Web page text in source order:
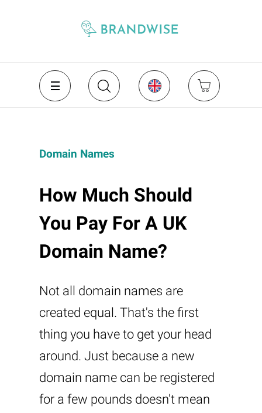
Domain Names
How Much Should
You Pay For A UK
Domain Name?
Not all domain names are
created equal. That's the first
thing you have to get your head
around. Just because a new
domain name can be registered
for a few pounds doesn't mean